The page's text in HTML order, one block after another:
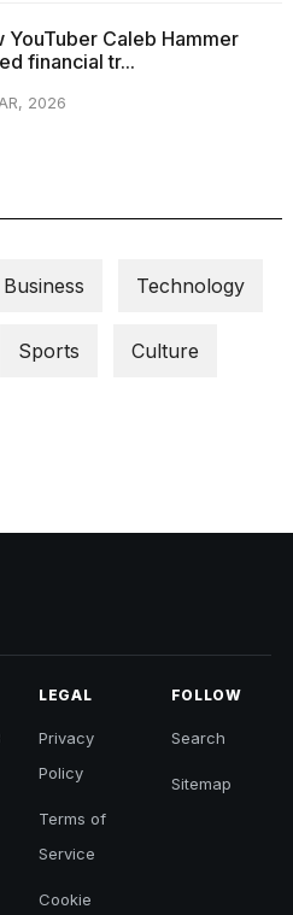
YouTuber Caleb Hammer
financial tr...
2026
Business Technology
Sports Culture
LEGAL
Privacy
Policy
Terms of
Service
Cookie
FOLLOW
Search
Sitemap